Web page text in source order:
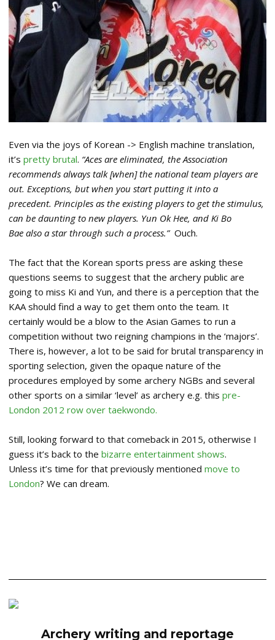
Even via the joys of Korean -> English machine translation,
it’s pretty brutal. “Aces are eliminated, the Association
recommends always talk [when] the national team players are
out. Exceptions, but when you start putting it into a
precedent. Principles as the existing players to get the stimulus,
can be daunting to new players. Yun Ok Hee, and Ki Bo
Bae also a star through such a process.” Ouch.
The fact that the Korean sports press are asking these
questions seems to suggest that the archery public are
going to miss Ki and Yun, and there is a perception that the
KAA should find a way to get them onto the team. It
certainly would be a blow to the Asian Games to run a
competition without two reigning champions in the ‘majors’.
There is, however, a lot to be said for brutal transparency in
sporting selection, given the opaque nature of the
procedures employed by some archery NGBs and several
other sports on a similar ‘level’ as archery e.g. this pre-
London 2012 row over taekwondo.
Still, looking forward to that comeback in 2015, otherwise I
guess it’s back to the bizarre entertainment shows.
Unless it’s time for that previously mentioned move to
London? We can dream.
Archery writing and reportage